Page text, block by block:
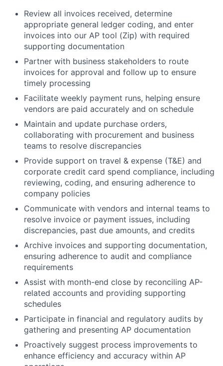
Review all invoices received, determine
appropriate general ledger coding, and enter
invoices into our AP tool (Zip) with required
supporting documentation
Partner with business stakeholders to route
invoices for approval and follow up to ensure
timely processing
Facilitate weekly payment runs, helping ensure
vendors are paid accurately and on schedule
Maintain and update purchase orders,
collaborating with procurement and business
teams to resolve discrepancies
Provide support on travel & expense (T&E) and
corporate credit card spend compliance, including
reviewing, coding, and ensuring adherence to
company policies
Communicate with vendors and internal teams to
resolve invoice or payment issues, including
discrepancies, past due amounts, and credits
Archive invoices and supporting documentation,
ensuring adherence to audit and compliance
requirements
Assist with month-end close by reconciling AP-
related accounts and providing supporting
schedules
Participate in financial and regulatory audits by
gathering and presenting AP documentation
Proactively suggest process improvements to
enhance efficiency and accuracy within AP